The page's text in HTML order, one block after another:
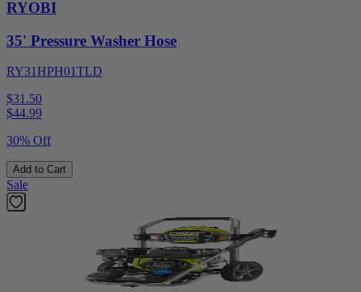
RYOBI
35' Pressure Washer Hose
RY31HPH01TLD
$31.50
$44.99
30% Off
Add to Cart
Sale